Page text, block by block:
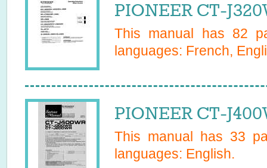
PIONEER CT-
This manual has 82
languages: French,
PIONEER CT-
This manual has 33
languages: English.